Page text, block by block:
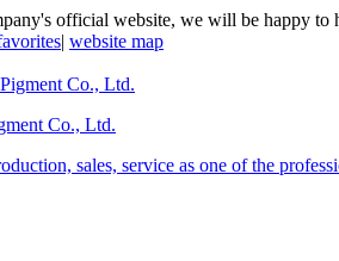
official website, we will be happy to
| website map
Co., Ltd.
sales, service as one of the